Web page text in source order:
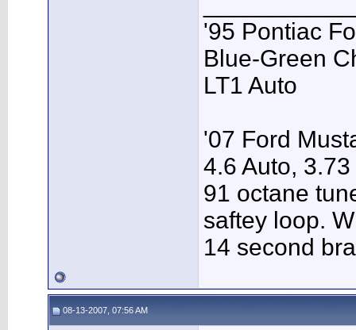
'95 Pontiac
Blue-Green
LT1 Auto
'07 Ford
4.6 Auto,
91 octane
saftey loop.
14 second
08-13-2007, 07:56 AM